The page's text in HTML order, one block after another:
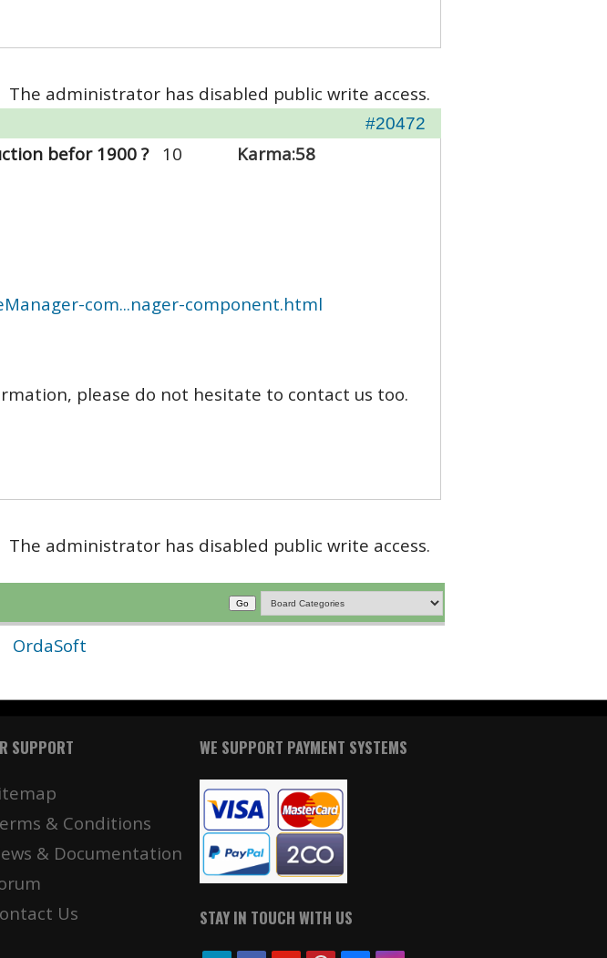
The administrator has disabled public write access.
#20472
befor 1900 ? 10
Karma:58
com...nager-component.html
please do not hesitate to contact us too.
The administrator has disabled public write access.
OrdaSoft
SUPPORT
& Conditions
& Documentation
Us
WE SUPPORT PAYMENT SYSTEMS
STAY IN TOUCH WITH US